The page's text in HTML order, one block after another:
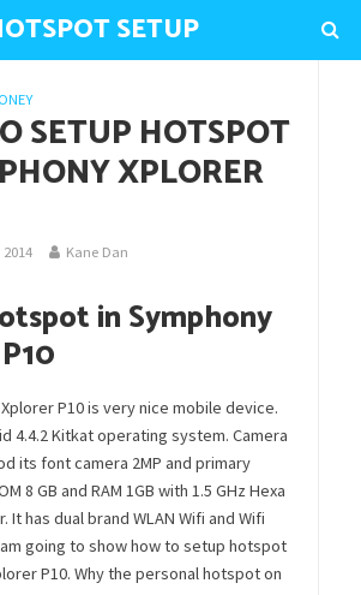
SETUP
SETUP HOTSPOT
XPLORER
Kane Dan
in Symphony
P10 is very nice mobile device.
4.4.2 Kitkat operating system. Camera
its font camera 2MP and primary
8 GB and RAM 1GB with 1.5 GHz Hexa
It has dual brand WLAN Wifi and Wifi
going to show how to setup hotspot
P10. Why the personal hotspot on